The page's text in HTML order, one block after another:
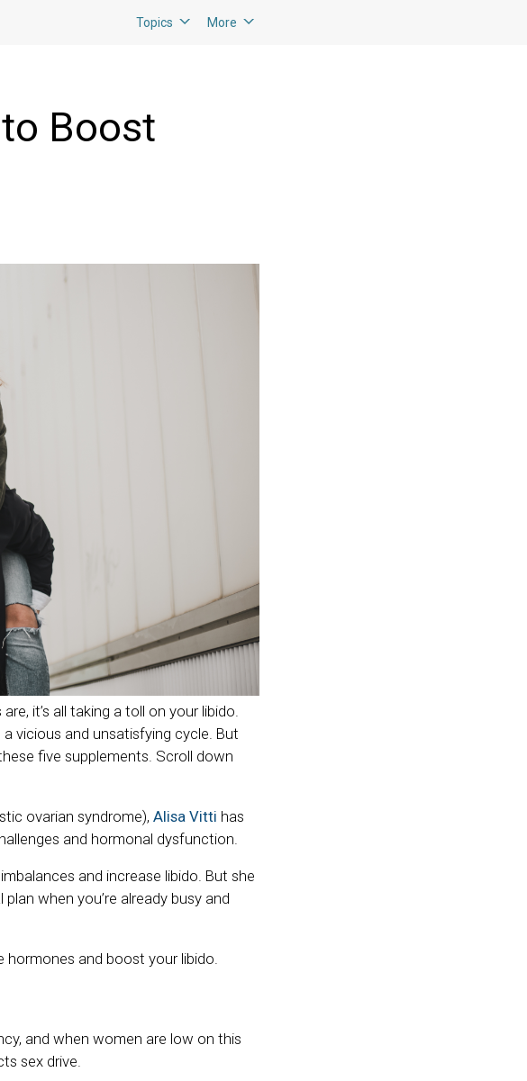
Topics More
Boost
it’s all taking a toll on your libido.
vicious and unsatisfying cycle. But
five supplements. Scroll down
ovarian syndrome), Alisa Vitti has
and hormonal dysfunction.
and increase libido. But she
when you’re already busy and
hormones and boost your libido.
and when women are low on this
sex drive.